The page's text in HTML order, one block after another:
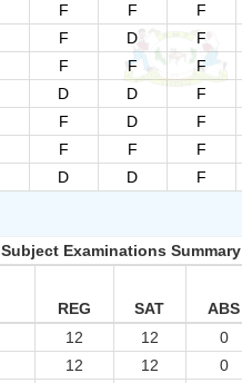
F F F
F D F
F F F
D D F
F D F
F F F
D D F
Subject Examinations Summary
REG SAT ABS
12 12 0
12 12 0